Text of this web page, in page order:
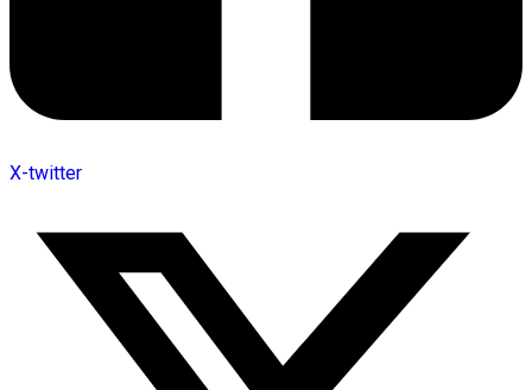
X-twitter